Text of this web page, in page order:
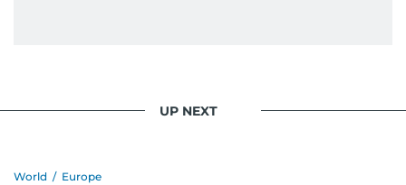
UP NEXT
World / Europe